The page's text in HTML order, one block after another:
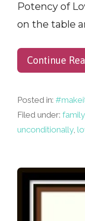
Potency of
on the table
Continue
Posted in:
Filed under: family
unconditionally,